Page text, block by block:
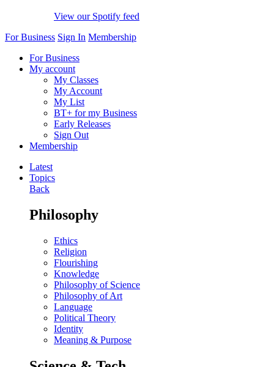
View our Spotify feed
For Business Sign In Membership
For Business
My account
My Classes
My Account
My List
BT+ for my Business
Early Releases
Sign Out
Membership
Latest
Topics
Back
Philosophy
Ethics
Religion
Flourishing
Knowledge
Philosophy of Science
Philosophy of Art
Language
Political Theory
Identity
Meaning & Purpose